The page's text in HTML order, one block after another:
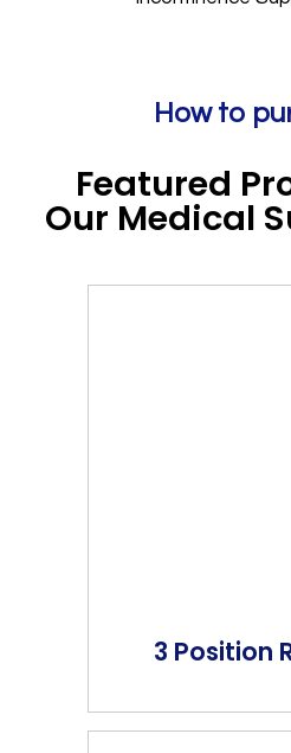
How to
Featured
Our Medical
3 Position